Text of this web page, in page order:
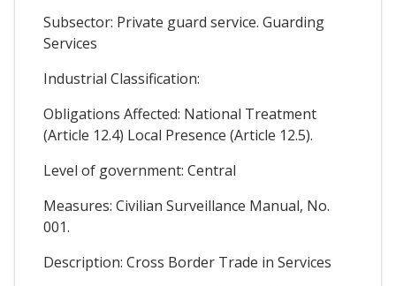
Subsector: Private guard service. Guarding
Services
Industrial Classification:
Obligations Affected: National Treatment
(Article 12.4) Local Presence (Article 12.5).
Level of government: Central
Measures: Civilian Surveillance Manual, No.
001.
Description: Cross Border Trade in Services